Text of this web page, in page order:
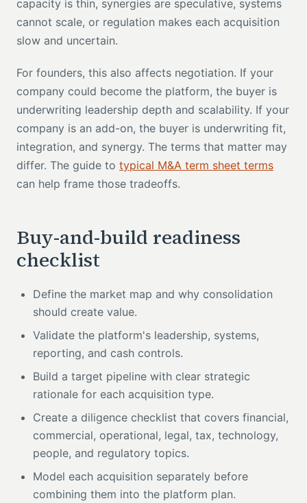
capacity is thin, synergies are speculative, systems
cannot scale, or regulation makes each acquisition
slow and uncertain.
For founders, this also affects negotiation. If your
company could become the platform, the buyer is
underwriting leadership depth and scalability. If your
company is an add-on, the buyer is underwriting fit,
integration, and synergy. The terms that matter may
differ. The guide to typical M&A term sheet terms
can help frame those tradeoffs.
Buy-and-build readiness
checklist
Define the market map and why consolidation
should create value.
Validate the platform's leadership, systems,
reporting, and cash controls.
Build a target pipeline with clear strategic
rationale for each acquisition type.
Create a diligence checklist that covers financial,
commercial, operational, legal, tax, technology,
people, and regulatory topics.
Model each acquisition separately before
combining them into the platform plan.